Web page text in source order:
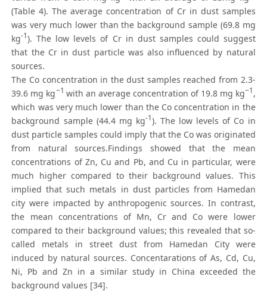
(Table 4). The average concentration of Cr in dust samples
was very much lower than the background sample (69.8 mg
kg-1). The low levels of Cr in dust samples could suggest
that the Cr in dust particle was also influenced by natural
sources.
The Co concentration in the dust samples reached from 2.3-
39.6 mg kg−1 with an average concentration of 19.8 mg kg−1,
which was very much lower than the Co concentration in the
background sample (44.4 mg kg-1). The low levels of Co in
dust particle samples could imply that the Co was originated
from natural sources.Findings showed that the mean
concentrations of Zn, Cu and Pb, and Cu in particular, were
much higher compared to their background values. This
implied that such metals in dust particles from Hamedan
city were impacted by anthropogenic sources. In contrast,
the mean concentrations of Mn, Cr and Co were lower
compared to their background values; this revealed that so-
called metals in street dust from Hamedan City were
induced by natural sources. Concentarations of As, Cd, Cu,
Ni, Pb and Zn in a similar study in China exceeded the
background values [34].